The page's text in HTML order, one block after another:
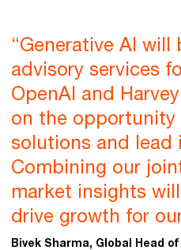
“Generative AI
advisory services
OpenAI and
on the opportunity
solutions and lead
Combining our
market insights
drive growth for
Bivek Sharma, Global Head